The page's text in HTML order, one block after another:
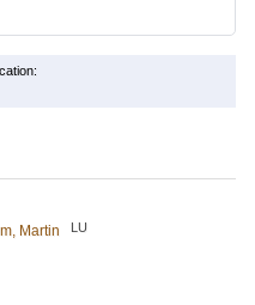
Martin LU